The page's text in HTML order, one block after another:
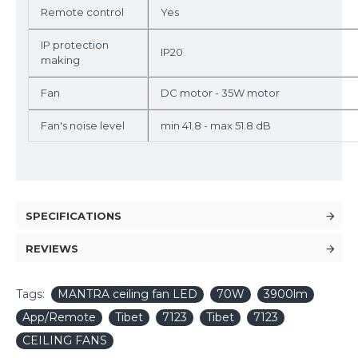
Remote control Yes
IP protection
making
IP20
Fan DC motor - 35W motor
Fan's noise level min 41.8 - max 51.8 dB
SPECIFICATIONS
REVIEWS
Tags: MANTRA ceiling fan LED 70W
3900lm
App/Remote
Tibet 7123 Tibet
7123
CEILING FANS